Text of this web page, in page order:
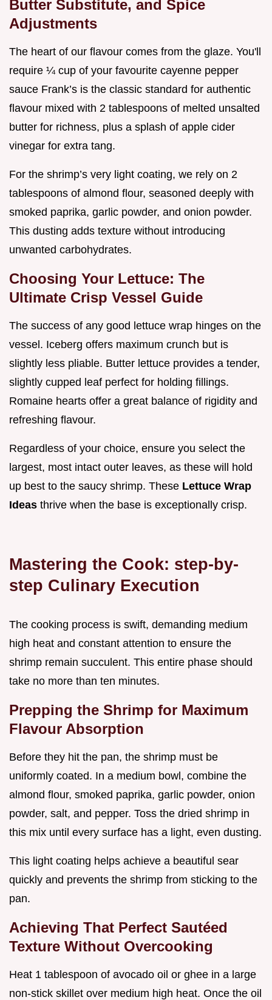
Butter Substitute, and Spice
Adjustments
The heart of our flavour comes from the glaze. You'll
require ¼ cup of your favourite cayenne pepper
sauce Frank’s is the classic standard for authentic
flavour mixed with 2 tablespoons of melted unsalted
butter for richness, plus a splash of apple cider
vinegar for extra tang.
For the shrimp’s very light coating, we rely on 2
tablespoons of almond flour, seasoned deeply with
smoked paprika, garlic powder, and onion powder.
This dusting adds texture without introducing
unwanted carbohydrates.
Choosing Your Lettuce: The
Ultimate Crisp Vessel Guide
The success of any good lettuce wrap hinges on the
vessel. Iceberg offers maximum crunch but is
slightly less pliable. Butter lettuce provides a tender,
slightly cupped leaf perfect for holding fillings.
Romaine hearts offer a great balance of rigidity and
refreshing flavour.
Regardless of your choice, ensure you select the
largest, most intact outer leaves, as these will hold
up best to the saucy shrimp. These Lettuce Wrap
Ideas thrive when the base is exceptionally crisp.
Mastering the Cook: step-by-
step Culinary Execution
The cooking process is swift, demanding medium
high heat and constant attention to ensure the
shrimp remain succulent. This entire phase should
take no more than ten minutes.
Prepping the Shrimp for Maximum
Flavour Absorption
Before they hit the pan, the shrimp must be
uniformly coated. In a medium bowl, combine the
almond flour, smoked paprika, garlic powder, onion
powder, salt, and pepper. Toss the dried shrimp in
this mix until every surface has a light, even dusting.
This light coating helps achieve a beautiful sear
quickly and prevents the shrimp from sticking to the
pan.
Achieving That Perfect Sautéed
Texture Without Overcooking
Heat 1 tablespoon of avocado oil or ghee in a large
non-stick skillet over medium high heat. Once the oil